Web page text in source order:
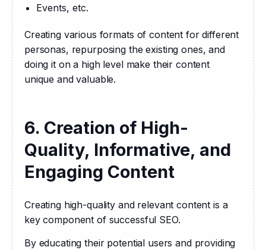
Events, etc.
Creating various formats of content for different
personas, repurposing the existing ones, and
doing it on a high level make their content
unique and valuable.
6. Creation of High-
Quality, Informative, and
Engaging Content
Creating high-quality and relevant content is a
key component of successful SEO.
By educating their potential users and providing